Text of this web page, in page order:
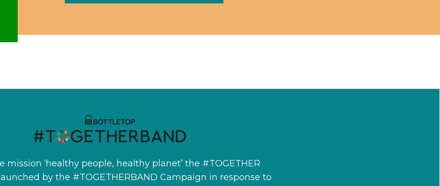
mission ‘healthy people, healthy planet’ the #TOGETHER
by the #TOGETHERBAND Campaign in response to